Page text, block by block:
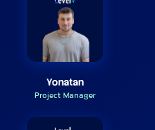
Yonatan
Project Manager